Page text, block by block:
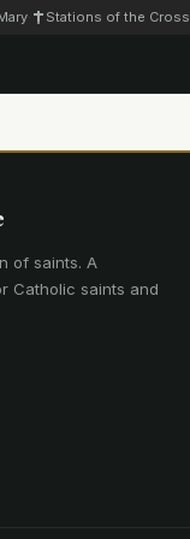
Stations of the Cross
of saints. A
Catholic saints and